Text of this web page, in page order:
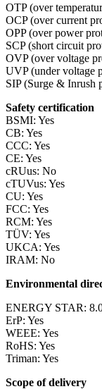
OTP (over
OCP (over current
OPP (over power
SCP (short circuit
OVP (over voltage
UVP (under voltage
SIP (Surge & Inrush
Safety certification
BSMI: Yes
CB: Yes
CCC: Yes
CE: Yes
cRUus: No
cTUVus: Yes
CU: Yes
FCC: Yes
RCM: Yes
TÜV: Yes
UKCA: Yes
IRAM: No
Environmental
ENERGY STAR:
ErP: Yes
WEEE: Yes
RoHS: Yes
Triman: Yes
Scope of delivery